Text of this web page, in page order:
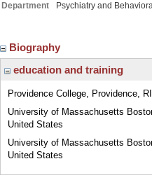
Department
Psychiatry and
Biography
education and training
Providence College, Providence,
University of Massachusetts
United States
University of Massachusetts
United States